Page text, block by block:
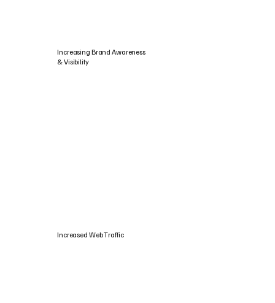
Increasing Brand Awareness
& Visibility
Increased Web Traffic